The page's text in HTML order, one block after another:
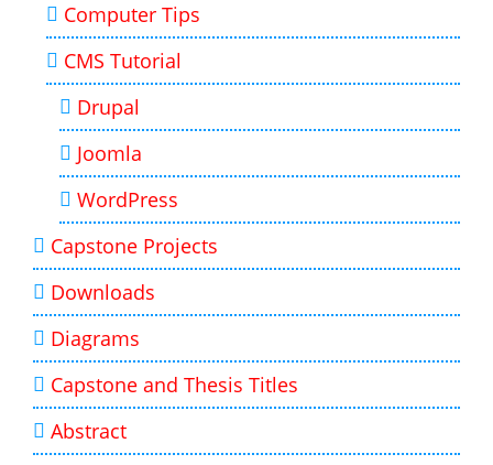
Computer Tips
CMS Tutorial
Drupal
Joomla
WordPress
Capstone Projects
Downloads
Diagrams
Capstone and Thesis Titles
Abstract